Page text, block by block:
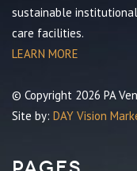
sustainable
care facilities.
LEARN MORE
© Copyright 2026 PA
Site by: DAY Vision